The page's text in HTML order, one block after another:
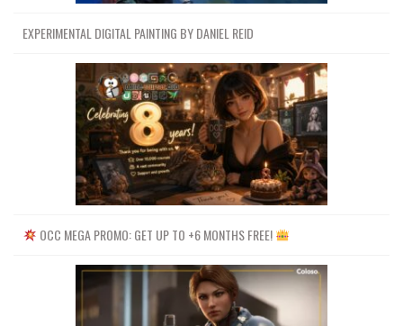
EXPERIMENTAL DIGITAL PAINTING BY DANIEL REID
OCC MEGA PROMO: GET UP TO +6 MONTHS FREE!